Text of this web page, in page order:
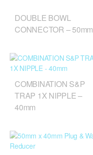
DOUBLE BOWL
CONNECTOR – 50mm
COMBINATION S&P
TRAP 1X NIPPLE –
40mm